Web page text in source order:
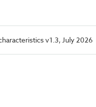
v1.3, July 2026